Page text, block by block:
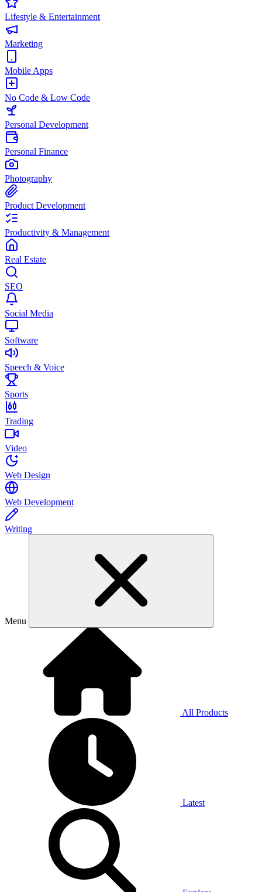
Lifestyle & Entertainment
Marketing
Mobile Apps
No Code & Low Code
Personal Development
Personal Finance
Photography
Product Development
Productivity & Management
Real Estate
SEO
Social Media
Software
Speech & Voice
Sports
Trading
Video
Web Design
Web Development
Writing
Menu
All Products
Latest